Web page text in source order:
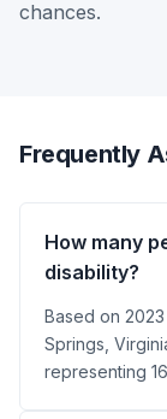
chances.
Frequently
How many
disability?
Based on
Springs,
representing